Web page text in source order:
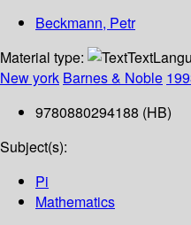
Beckmann, Petr
Material type:
Text
New york Barnes & Noble
9780880294188 (HB)
Subject(s):
Pi
Mathematics